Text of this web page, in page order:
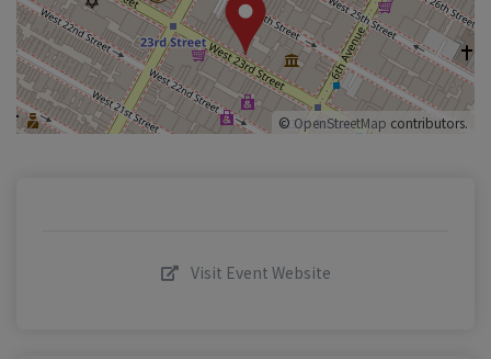
© OpenStreetMap contributors.
Visit Event Website